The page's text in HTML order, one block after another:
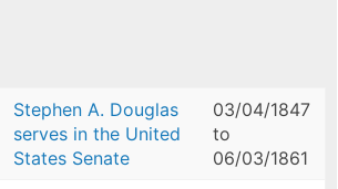
Stephen A. Douglas
serves in the United
States Senate
03/04/1847
to
06/03/1861